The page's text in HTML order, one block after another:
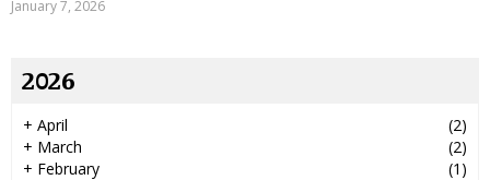
January 7, 2026
2026
+ April
(2)
+ March
(2)
+ February
(1)